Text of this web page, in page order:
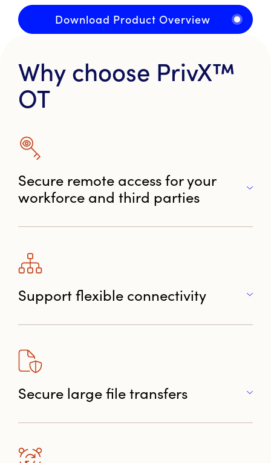
Download Product Overview
Why choose PrivX™
OT
Secure remote access for your
workforce and third parties
Support flexible connectivity
Secure large file transfers